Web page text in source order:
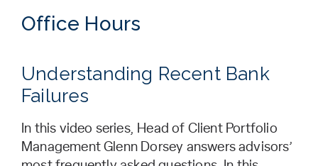
Office Hours
Understanding Recent Bank
Failures
In this video series, Head of Client Portfolio
Management Glenn Dorsey answers advisors’